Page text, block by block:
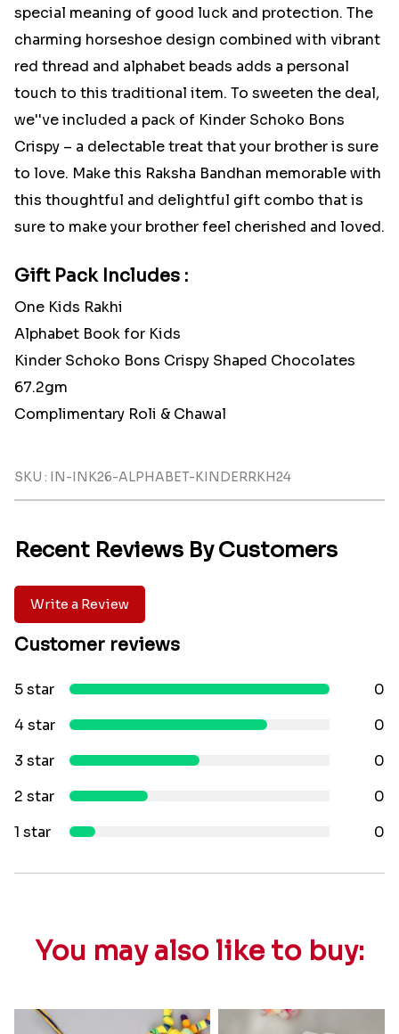
special meaning of good luck and protection. The
charming horseshoe design combined with vibrant
red thread and alphabet beads adds a personal
touch to this traditional item. To sweeten the deal,
we''ve included a pack of Kinder Schoko Bons
Crispy – a delectable treat that your brother is sure
to love. Make this Raksha Bandhan memorable with
this thoughtful and delightful gift combo that is
sure to make your brother feel cherished and loved.
Gift Pack Includes :
One Kids Rakhi
Alphabet Book for Kids
Kinder Schoko Bons Crispy Shaped Chocolates
67.2gm
Complimentary Roli & Chawal
SKU : IN-INK26-ALPHABET-KINDERRKH24
Recent Reviews By Customers
Write a Review
Customer reviews
5 star
0
4 star
0
3 star
0
2 star
0
1 star
0
You may also like to buy: